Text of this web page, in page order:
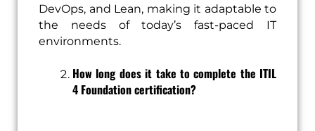
DevOps, and Lean, making it adaptable to
the needs of today’s fast-paced IT
environments.
How long does it take to complete the ITIL
4 Foundation certification?